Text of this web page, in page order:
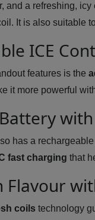
and a refreshing, icy
It is also suitable
ICE
features is the
it more powerful
has a
fast charging that
Flavour
coils technology